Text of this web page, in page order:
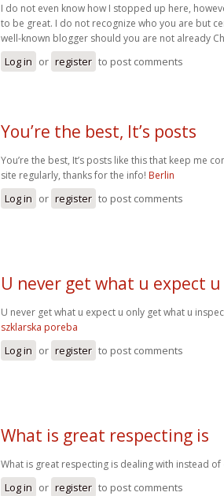
I do not even know how I stopped up here,
to be great. I do not recognize who you are but
well-known blogger should you are not already
Log in or register to post comments
You’re the best, It’s posts
You’re the best, It’s posts like this that keep me
site regularly, thanks for the info! Berlin
Log in or register to post comments
U never get what u expect u
U never get what u expect u only get what u
szklarska poreba
Log in or register to post comments
What is great respecting is
What is great respecting is dealing with instead
Log in or register to post comments